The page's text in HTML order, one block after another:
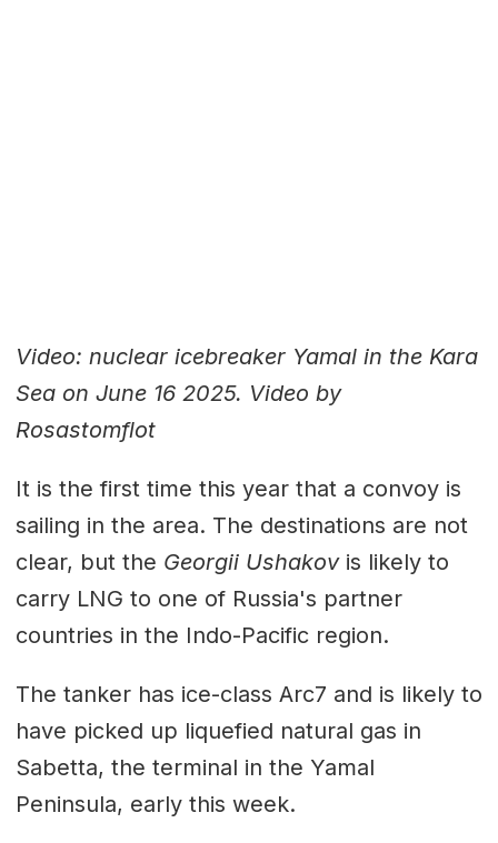
Video: nuclear icebreaker Yamal in the Kara
Sea on June 16 2025. Video by
Rosastomflot
It is the first time this year that a convoy is
sailing in the area. The destinations are not
clear, but the Georgii Ushakovis likely to
carry LNG to one of Russia's partner
countries in the Indo-Pacific region.
The tanker has ice-class Arc7 and is likely to
have picked up liquefied natural gas in
Sabetta, the terminal in the Yamal
Peninsula, early this week.